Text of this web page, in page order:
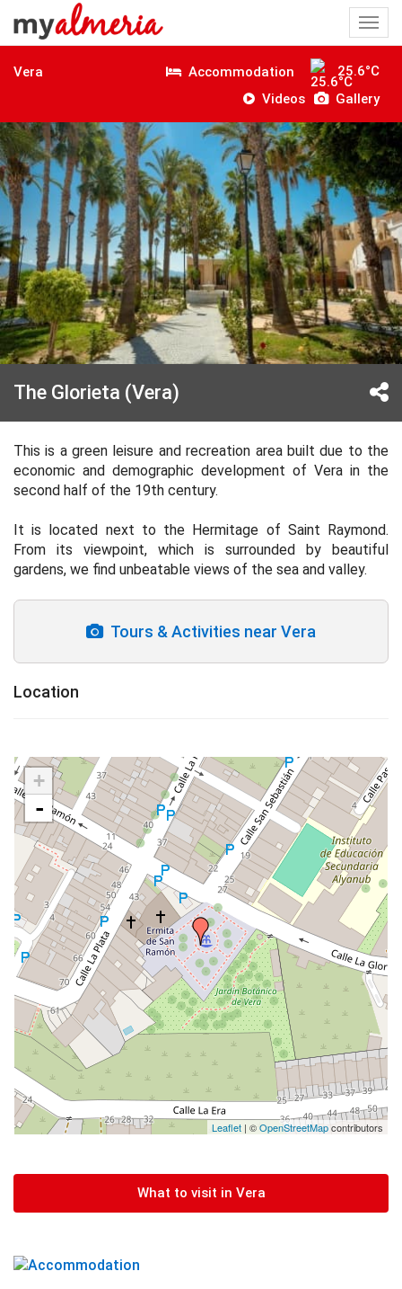
Vera Accommodation
25.6°C
Videos
Gallery
The Glorieta (Vera)
This is a green leisure and recreation area built due to the
economic and demographic development of Vera in the
second half of the 19th century.
It is located next to the Hermitage of Saint Raymond.
From its viewpoint, which is surrounded by beautiful
gardens, we find unbeatable views of the sea and valley.
Tours & Activities near Vera
Location
+
-
Leaflet | ©OpenStreetMapcontributors
What to visit in Vera